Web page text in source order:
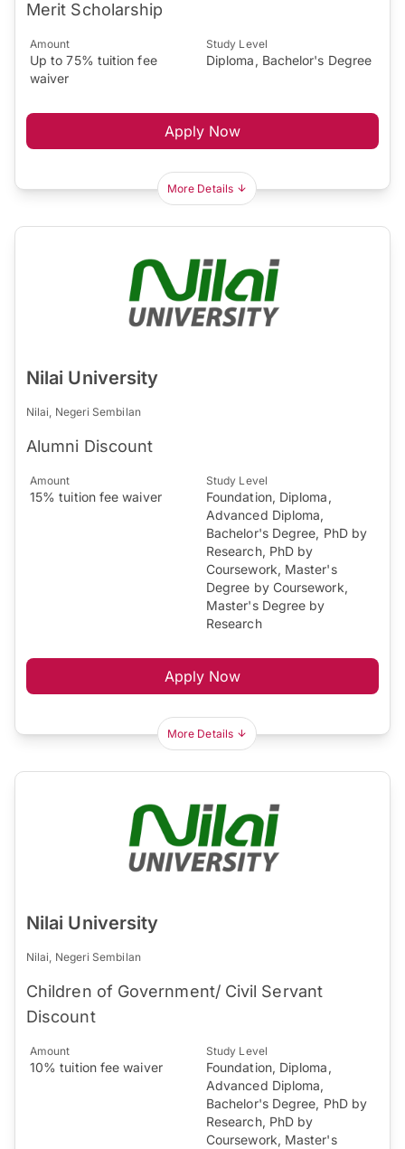
Merit Scholarship
Amount
Up to 75% tuition fee
waiver
Study Level
Diploma, Bachelor's Degree
Apply Now
More Details
Nilai University
Nilai, Negeri Sembilan
Alumni Discount
Amount
15% tuition fee waiver
Study Level
Foundation, Diploma,
Advanced Diploma,
Bachelor's Degree, PhD by
Research, PhD by
Coursework, Master's
Degree by Coursework,
Master's Degree by
Research
Apply Now
More Details
Nilai University
Nilai, Negeri Sembilan
Children of Government/ Civil Servant
Discount
Amount
10% tuition fee waiver
Study Level
Foundation, Diploma,
Advanced Diploma,
Bachelor's Degree, PhD by
Research, PhD by
Coursework, Master's